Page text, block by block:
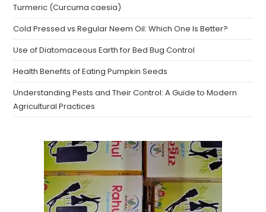
Turmeric (Curcuma caesia)
Cold Pressed vs Regular Neem Oil: Which One Is Better?
Use of Diatomaceous Earth for Bed Bug Control
Health Benefits of Eating Pumpkin Seeds
Understanding Pests and Their Control: A Guide to Modern
Agricultural Practices